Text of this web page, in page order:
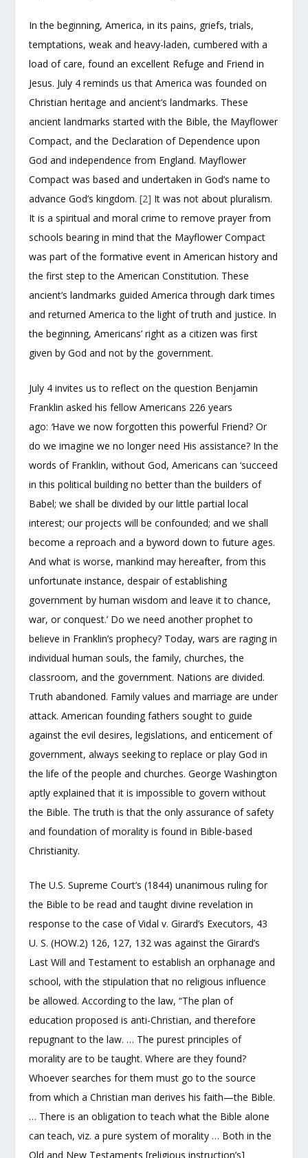
In the beginning, America, in its pains, griefs, trials,
temptations, weak and heavy-laden, cumbered with a
load of care, found an excellent Refuge and Friend in
Jesus. July 4 reminds us that America was founded on
Christian heritage and ancient’s landmarks. These
ancient landmarks started with the Bible, the Mayflower
Compact, and the Declaration of Dependence upon
God and independence from England. Mayflower
Compact was based and undertaken in God’s name to
advance God’s kingdom. [2] It was not about pluralism.
It is a spiritual and moral crime to remove prayer from
schools bearing in mind that the Mayflower Compact
was part of the formative event in American history and
the first step to the American Constitution. These
ancient’s landmarks guided America through dark times
and returned America to the light of truth and justice. In
the beginning, Americans’ right as a citizen was first
given by God and not by the government.
July 4 invites us to reflect on the question Benjamin
Franklin asked his fellow Americans 226 years
ago: ‘Have we now forgotten this powerful Friend? Or
do we imagine we no longer need His assistance? In the
words of Franklin, without God, Americans can ‘succeed
in this political building no better than the builders of
Babel; we shall be divided by our little partial local
interest; our projects will be confounded; and we shall
become a reproach and a byword down to future ages.
And what is worse, mankind may hereafter, from this
unfortunate instance, despair of establishing
government by human wisdom and leave it to chance,
war, or conquest.’ Do we need another prophet to
believe in Franklin’s prophecy? Today, wars are raging in
individual human souls, the family, churches, the
classroom, and the government. Nations are divided.
Truth abandoned. Family values and marriage are under
attack. American founding fathers sought to guide
against the evil desires, legislations, and enticement of
government, always seeking to replace or play God in
the life of the people and churches. George Washington
aptly explained that it is impossible to govern without
the Bible. The truth is that the only assurance of safety
and foundation of morality is found in Bible-based
Christianity.
The U.S. Supreme Court’s (1844) unanimous ruling for
the Bible to be read and taught divine revelation in
response to the case of Vidal v. Girard’s Executors, 43
U. S. (HOW.2) 126, 127, 132 was against the Girard’s
Last Will and Testament to establish an orphanage and
school, with the stipulation that no religious influence
be allowed. According to the law, “The plan of
education proposed is anti-Christian, and therefore
repugnant to the law. … The purest principles of
morality are to be taught. Where are they found?
Whoever searches for them must go to the source
from which a Christian man derives his faith—the Bible.
… There is an obligation to teach what the Bible alone
can teach, viz. a pure system of morality … Both in the
Old and New Testaments [religious instruction’s]